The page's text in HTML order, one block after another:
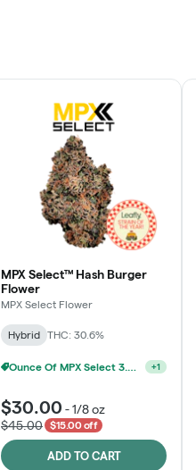
MPX Select™ Hash Burger
Flower
MPX Select Flower
Hybrid THC: 30.6%
Ounce Of MPX Select 3.5g For $160 +1
$30.00 -1/8 oz
$45.00
$15.00 off
ADD TO CART